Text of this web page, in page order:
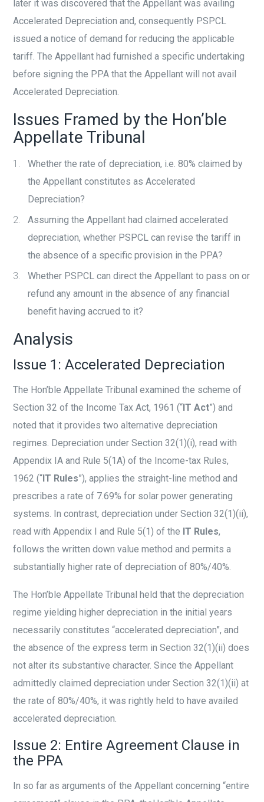
later it was discovered that the Appellant was availing
Accelerated Depreciation and, consequently PSPCL
issued a notice of demand for reducing the applicable
tariff. The Appellant had furnished a specific undertaking
before signing the PPA that the Appellant will not avail
Accelerated Depreciation.
Issues Framed by the Hon’ble
Appellate Tribunal
Whether the rate of depreciation, i.e. 80% claimed by
the Appellant constitutes as Accelerated
Depreciation?
Assuming the Appellant had claimed accelerated
depreciation, whether PSPCL can revise the tariff in
the absence of a specific provision in the PPA?
Whether PSPCL can direct the Appellant to pass on or
refund any amount in the absence of any financial
benefit having accrued to it?
Analysis
Issue 1: Accelerated Depreciation
The Hon’ble Appellate Tribunal examined the scheme of
Section 32 of the Income Tax Act, 1961 (“IT Act”) and
noted that it provides two alternative depreciation
regimes. Depreciation under Section 32(1)(i), read with
Appendix IA and Rule 5(1A) of the Income-tax Rules,
1962 (“IT Rules”), applies the straight-line method and
prescribes a rate of 7.69% for solar power generating
systems. In contrast, depreciation under Section 32(1)(ii),
read with Appendix I and Rule 5(1) of the IT Rules,
follows the written down value method and permits a
substantially higher rate of depreciation of 80%/40%.
The Hon’ble Appellate Tribunal held that the depreciation
regime yielding higher depreciation in the initial years
necessarily constitutes “accelerated depreciation”, and
the absence of the express term in Section 32(1)(ii) does
not alter its substantive character. Since the Appellant
admittedly claimed depreciation under Section 32(1)(ii) at
the rate of 80%/40%, it was rightly held to have availed
accelerated depreciation.
Issue 2: Entire Agreement Clause in
the PPA
In so far as arguments of the Appellant concerning “entire